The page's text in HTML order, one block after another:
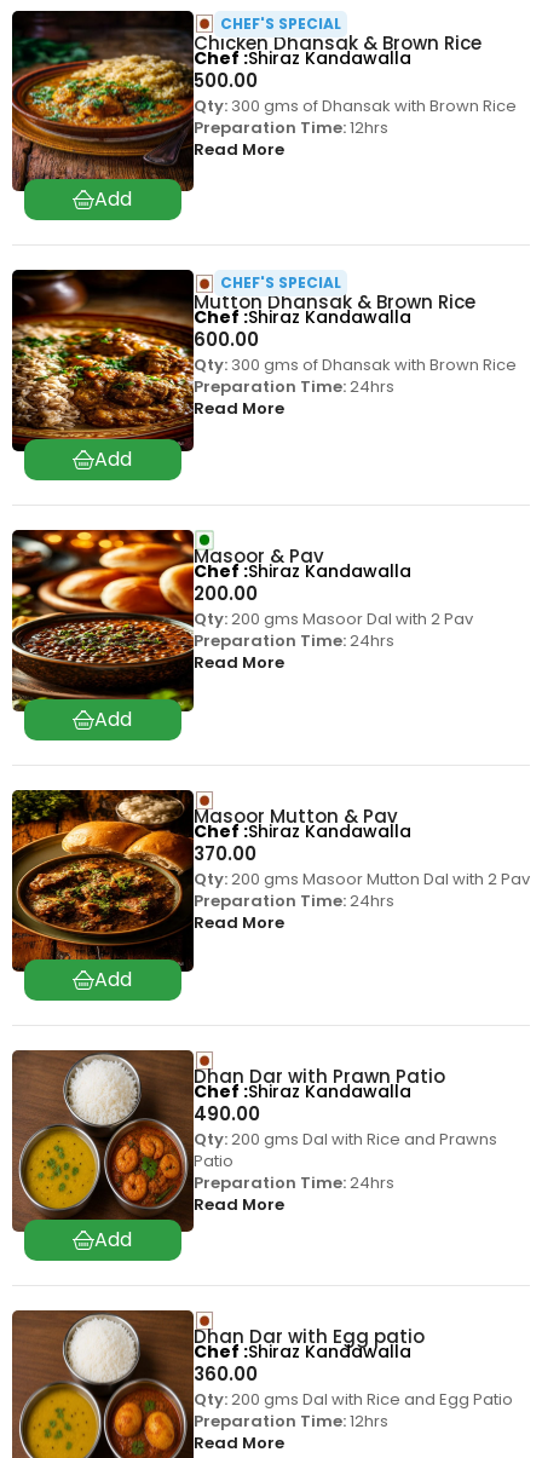
Chicken Dhansak & Brown Rice
500.00
CHEF'S SPECIAL
Qty:300 gms of Dhansak with Brown Rice
Preparation Time:12hrs
Read More
Chef Shiraz Kandawalla
Mutton Dhansak & Brown Rice
600.00
CHEF'S SPECIAL
Qty:300 gms of Dhansak with Brown Rice
Preparation Time:24hrs
Read More
Chef Shiraz Kandawalla
Masoor & Pav
200.00
Qty:200 gms Masoor Dal with 2 Pav
Preparation Time:24hrs
Read More
Chef Shiraz Kandawalla
Masoor Mutton & Pav
370.00
Qty:200 gms Masoor Mutton Dal with 2 Pav
Preparation Time:24hrs
Read More
Chef Shiraz Kandawalla
Dhan Dar with Prawn Patio
490.00
Qty:200 gms Dal with Rice and Prawns
Patio
Preparation Time:24hrs
Read More
Chef Shiraz Kandawalla
Dhan Dar with Egg patio
360.00
Qty:200 gms Dal with Rice and Egg Patio
Preparation Time:12hrs
Read More
Chef Shiraz Kandawalla